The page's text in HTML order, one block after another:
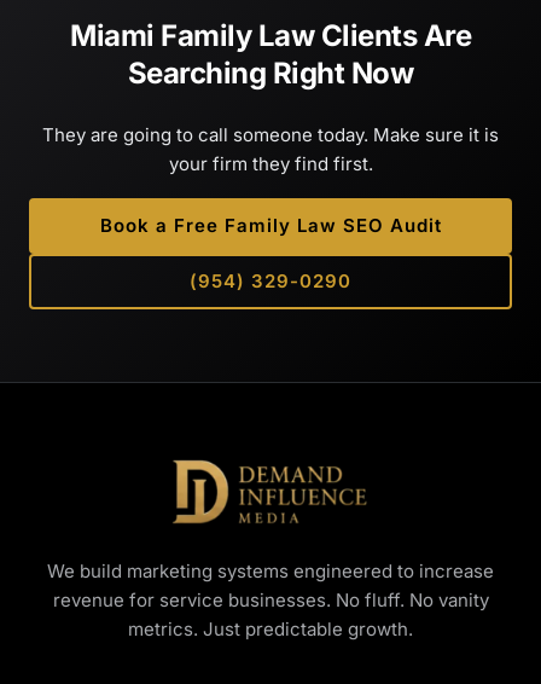
Miami Family Law Clients Are
Searching Right Now
They are going to call someone today. Make sure it is
your firm they find first.
Book a Free Family Law SEO Audit
(954) 329-0290
We build marketing systems engineered to increase
revenue for service businesses. No fluff. No vanity
metrics. Just predictable growth.